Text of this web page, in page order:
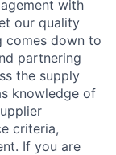
with
our quality
comes down to
partnering
the supply
knowledge of
criteria,
If you are